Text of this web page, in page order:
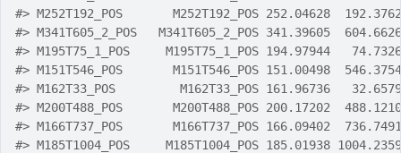
#> M252T192_POS       M252T192_POS 252.04628
#> M341T605_2_POS   M341T605_2_POS 341.39605
#> M195T75_1_POS     M195T75_1_POS 194.97944
#> M151T546_POS       M151T546_POS 151.00498
#> M162T33_POS         M162T33_POS 161.96736
#> M200T488_POS       M200T488_POS 200.17202
#> M166T737_POS       M166T737_POS 166.09402
#> M185T1004_POS     M185T1004_POS 185.01938